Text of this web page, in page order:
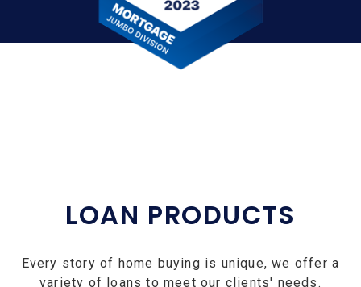
LOAN PRODUCTS
Every story of home buying is unique, we offer a
variety of loans to meet our clients' needs.